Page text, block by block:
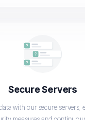
Secure Servers
with our secure servers,